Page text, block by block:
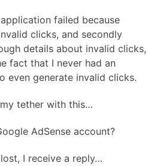
failed because
clicks, and secondly
details about invalid clicks,
fact that I never had an
even generate invalid clicks.
tether with this…
AdSense account?
I receive a reply…